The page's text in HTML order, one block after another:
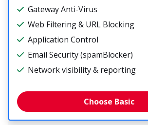
Gateway Anti-Virus
Web Filtering & URL Blocking
Application Control
Email Security (spamBlocker)
Network visibility & reporting
Choose Basic